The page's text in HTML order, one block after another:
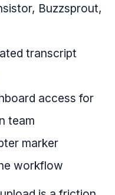
Buzzsprout,
transcript
access for
team
marker
workflow